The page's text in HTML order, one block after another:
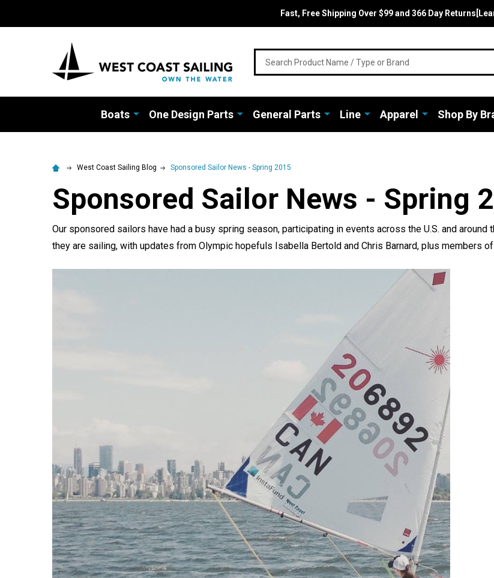
Fast, Free Shipping Over $99 and 366 Day
Boats One Design Parts General Parts Line Apparel Shop By
West Coast Sailing Blog Sponsored Sailor News - Spring 2015
Sponsored Sailor News - Spring
Our sponsored sailors have had a busy spring season, participating in events across the U.S. and
they are sailing, with updates from Olympic hopefuls Isabella Bertold and Chris Barnard, plus members